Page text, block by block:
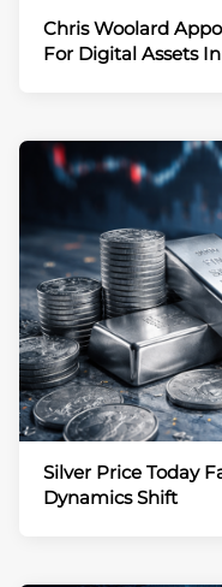
Chris Woolard
For Digital Assets
Silver Price Today
Dynamics Shift